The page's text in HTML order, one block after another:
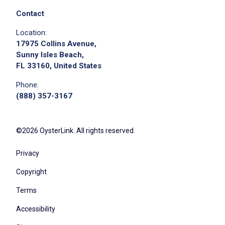
Job Location
posting,
Contact
Location:
17975 Collins Avenue,
Sunny Isles Beach,
FL 33160, United States
Phone:
(888) 357-3167
©2026 OysterLink. All rights reserved.
Privacy
Copyright
Terms
Accessibility